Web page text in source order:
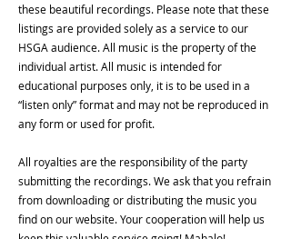
these beautiful recordings. Please note that these
listings are provided solely as a service to our
HSGA audience. All music is the property of the
individual artist. All music is intended for
educational purposes only, it is to be used in a
“listen only” format and may not be reproduced in
any form or used for profit.
All royalties are the responsibility of the party
submitting the recordings. We ask that you refrain
from downloading or distributing the music you
find on our website. Your cooperation will help us